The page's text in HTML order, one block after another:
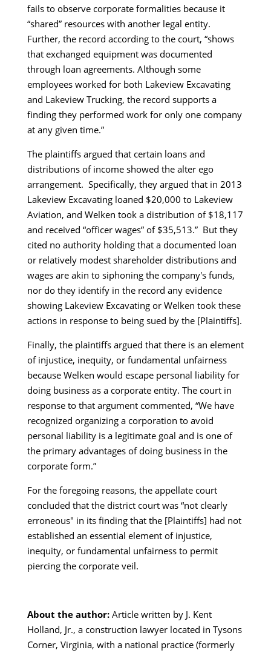
fails to observe corporate formalities because it
“shared” resources with another legal entity.
Further, the record according to the court, “shows
that exchanged equipment was documented
through loan agreements. Although some
employees worked for both Lakeview Excavating
and Lakeview Trucking, the record supports a
finding they performed work for only one company
at any given time.”
The plaintiffs argued that certain loans and
distributions of income showed the alter ego
arrangement. Specifically, they argued that in 2013
Lakeview Excavating loaned $20,000 to Lakeview
Aviation, and Welken took a distribution of $18,117
and received “officer wages” of $35,513.” But they
cited no authority holding that a documented loan
or relatively modest shareholder distributions and
wages are akin to siphoning the company's funds,
nor do they identify in the record any evidence
showing Lakeview Excavating or Welken took these
actions in response to being sued by the [Plaintiffs].
Finally, the plaintiffs argued that there is an element
of injustice, inequity, or fundamental unfairness
because Welken would escape personal liability for
doing business as a corporate entity. The court in
response to that argument commented, “We have
recognized organizing a corporation to avoid
personal liability is a legitimate goal and is one of
the primary advantages of doing business in the
corporate form.”
For the foregoing reasons, the appellate court
concluded that the district court was “not clearly
erroneous" in its finding that the [Plaintiffs] had not
established an essential element of injustice,
inequity, or fundamental unfairness to permit
piercing the corporate veil.
About the author:Article written by J. Kent
Holland, Jr., a construction lawyer located in Tysons
Corner, Virginia, with a national practice (formerly